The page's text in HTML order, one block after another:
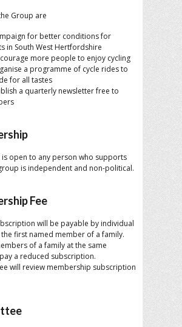
Group are
for better conditions for
in South West Hertfordshire
more people to enjoy cycling
a programme of cycle rides to
for all tastes
a quarterly newsletter free to
open to any person who supports
is independent and non-political.
Fee
will be payable by individual
first named member of a family.
of a family at the same
a reduced subscription.
will review membership subscription